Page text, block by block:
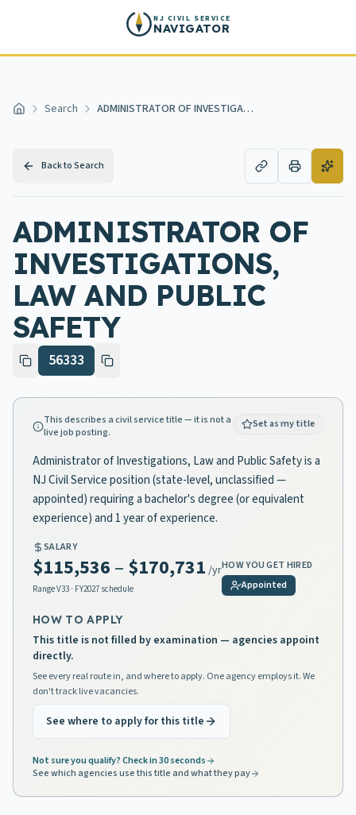
NJ CIVIL SERVICE
NAVIGATOR
Home Search ADMINISTRATOR OF INVESTIGATIONS, LAW AND PUBLIC SAFETY
Back to Search
ADMINISTRATOR OF
INVESTIGATIONS,
LAW AND PUBLIC
SAFETY
56333
This describes a civil service title — it is not a
live job posting.
Set as my title
Administrator of Investigations, Law and Public Safety is a
NJ Civil Service position (state-level, unclassified —
appointed) requiring a bachelor's degree (or equivalent
experience) and 1 year of experience.
SALARY
$115,536 – $170,731 /yr
RangeV33 · FY2027 schedule
HOW YOU GET HIRED
Appointed
HOW TO APPLY
This title is not filled by examination — agencies appoint
directly.
See every real route in, and where to apply. One agency employs it. We
don't track live vacancies.
See where to apply for this title
Not sure you qualify? Check in 30 seconds
See which agencies use this title and what they pay